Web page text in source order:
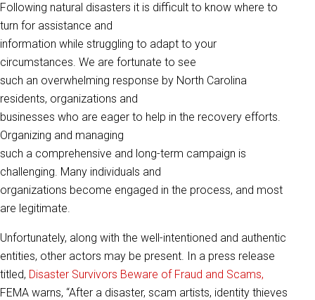
Following natural disasters it is difficult to know where to
turn for assistance and
information while struggling to adapt to your
circumstances. We are fortunate to see
such an overwhelming response by North Carolina
residents, organizations and
businesses who are eager to help in the recovery efforts.
Organizing and managing
such a comprehensive and long-term campaign is
challenging. Many individuals and
organizations become engaged in the process, and most
are legitimate.
Unfortunately, along with the well-intentioned and authentic
entities, other actors may be present. In a press release
titled, Disaster Survivors Beware of Fraud and Scams,
FEMA warns, “After a disaster, scam artists, identity thieves